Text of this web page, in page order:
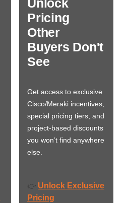
Unlock
Pricing
Other
Buyers Don't
See
Get access to exclusive
Cisco/Meraki incentives,
special pricing tiers, and
project-based discounts
you won’t find anywhere
else.
👉 Unlock Exclusive
Pricing